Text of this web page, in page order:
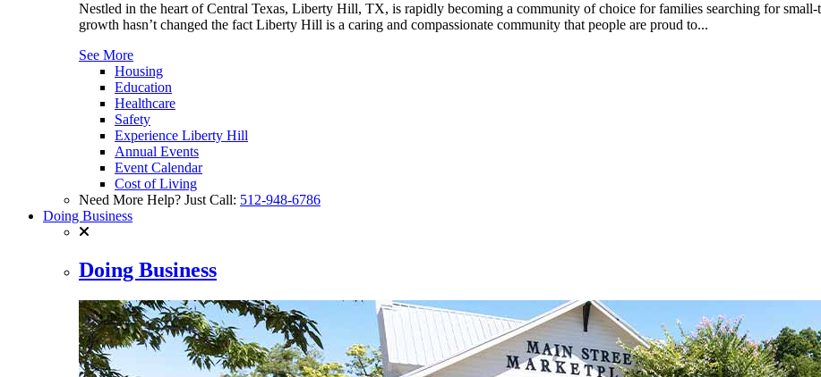
Nestled in the heart of Central Texas, Liberty Hill, TX, is rapidly becoming a community of choice for families searching for
growth hasn’t changed the fact Liberty Hill is a caring and compassionate community that people are proud to...
See More
Housing
Education
Healthcare
Safety
Experience Liberty Hill
Annual Events
Event Calendar
Cost of Living
Need More Help? Just Call: 512-948-6786
Doing Business
Doing Business